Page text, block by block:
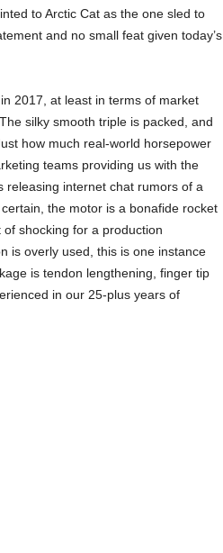
to Arctic Cat as the one sled to
and no small feat given today’s
2017, at least in terms of market
silky smooth triple is packed, and
how much real-world horsepower
teams providing us with the
releasing internet chat rumors of a
the motor is a bonafide rocket
shocking for a production
is overly used, this is one instance
is tendon lengthening, finger tip
in our 25-plus years of